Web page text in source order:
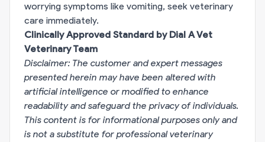
worrying symptoms like vomiting, seek veterinary
care immediately.
Clinically Approved Standard by Dial A Vet
Veterinary Team
Disclaimer: The customer and expert messages
presented herein may have been altered with
artificial intelligence or modified to enhance
readability and safeguard the privacy of individuals.
This content is for informational purposes only and
is not a substitute for professional veterinary